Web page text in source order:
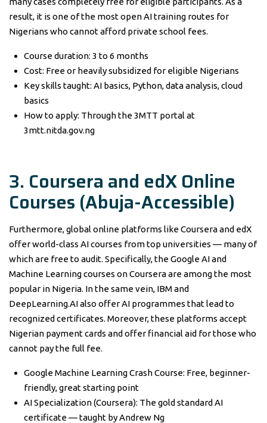
result, it is one of the most open AI training routes for
Nigerians who cannot afford private school fees.
Course duration: 3 to 6 months
Cost: Free or heavily subsidized for eligible Nigerians
Key skills taught: AI basics, Python, data analysis, cloud
basics
How to apply: Through the 3MTT portal at
3mtt.nitda.gov.ng
3. Coursera and edX Online
Courses (Abuja-Accessible)
Furthermore, global online platforms like Coursera and edX
offer world-class AI courses from top universities — many of
which are free to audit. Specifically, the Google AI and
Machine Learning courses on Coursera are among the most
popular in Nigeria. In the same vein, IBM and
DeepLearning.AI also offer AI programmes that lead to
recognized certificates. Moreover, these platforms accept
Nigerian payment cards and offer financial aid for those who
cannot pay the full fee.
Google Machine Learning Crash Course: Free, beginner-
friendly, great starting point
AI Specialization (Coursera): The gold standard AI
certificate — taught by Andrew Ng